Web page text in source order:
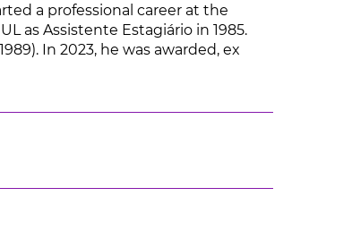
a professional career at the
as Assistente Estagiário in 1985.
In 2023, he was awarded, ex